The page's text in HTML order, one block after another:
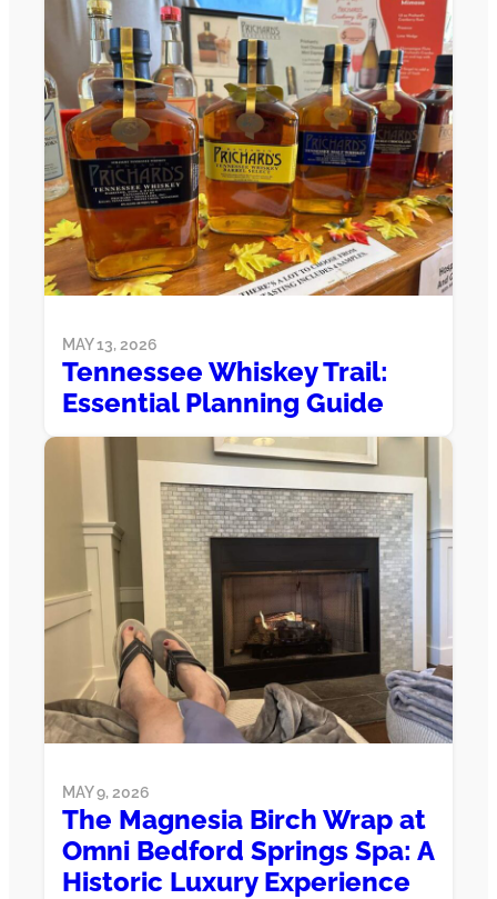
MAY 13, 2026
Tennessee Whiskey Trail:
Essential Planning Guide
MAY 9, 2026
The Magnesia Birch Wrap at
Omni Bedford Springs Spa: A
Historic Luxury Experience